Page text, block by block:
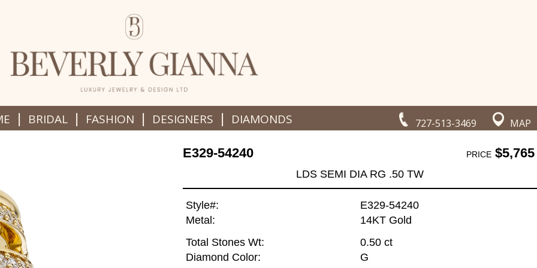
727-513-3469 MAP
| BRIDAL | FASHION | DESIGNERS | DIAMONDS
E329-54240 PRICE$5,765
LDS SEMI DIA RG .50 TW
Style#:
E329-54240
Metal:
14KT Gold
Total Stones Wt:
0.50 ct
Diamond Color:
G